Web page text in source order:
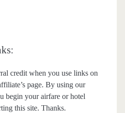
credit when you use links on
page. By using our
begin your airfare or hotel
this site. Thanks.